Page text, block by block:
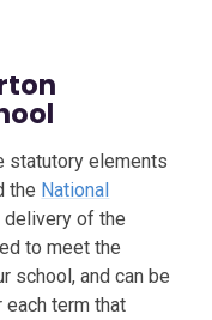
statutory elements
the National
delivery of the
to meet the
school, and can be
term that